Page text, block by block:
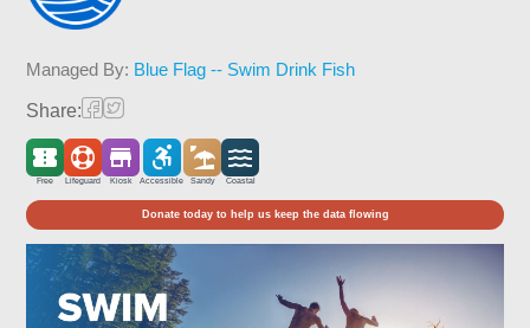
Managed By: Blue Flag -- Swim Drink Fish
Share:
Free Lifeguard Kiosk Accessible Sandy Coastal
Donate today to help us keep the data flowing